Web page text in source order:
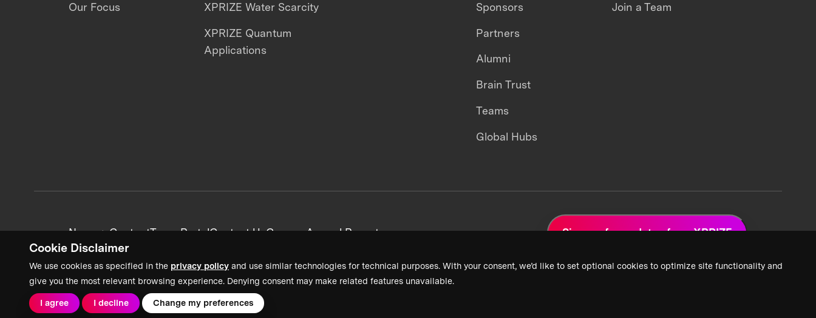
Cookie Disclaimer
We use cookies as specified in the privacy policy and use similar technologies for technical purposes. With your consent, we’d like to set optional cookies to optimize site functionality and
give you the most relevant browsing experience. Denying consent may make related features unavailable.
I agree I decline Change my preferences
Our Focus XPRIZE Water Scarcity
XPRIZE Quantum
Applications
Sponsors
Partners
Alumni
Brain Trust
Teams
Global Hubs
Join a Team
News + ContentTeam PortalContact UsCareersAnnual Reports Sign up for updates from XPRIZE